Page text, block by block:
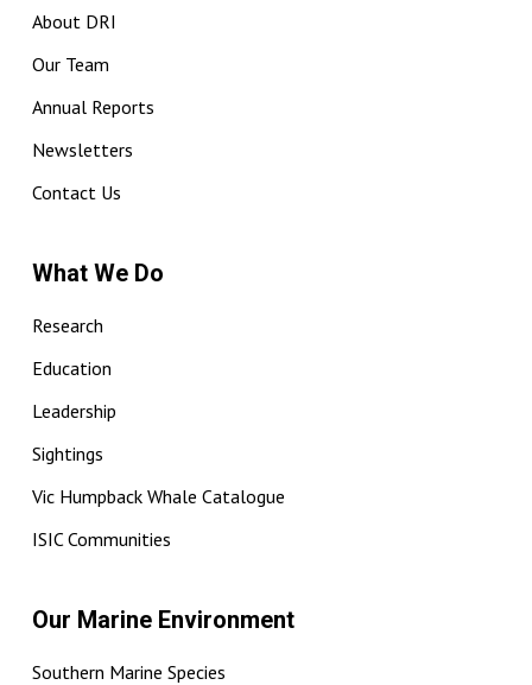
About DRI
Our Team
Annual Reports
Newsletters
Contact Us
What We Do
Research
Education
Leadership
Sightings
Vic Humpback Whale Catalogue
ISIC Communities
Our Marine Environment
Southern Marine Species